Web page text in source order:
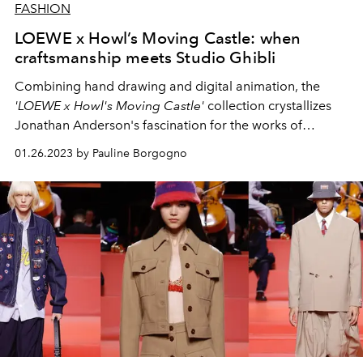
FASHION
LOEWE x Howl’s Moving Castle: when
craftsmanship meets Studio Ghibli
Combining hand drawing and digital animation, the
'LOEWE x Howl's Moving Castle' collection crystallizes
Jonathan Anderson's fascination for the works of
01.26.2023 by Pauline Borgogno